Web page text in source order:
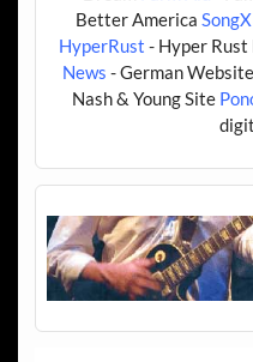
Better America SongX
HyperRust - Hyper Rust
News - German Website
Nash & Young Site